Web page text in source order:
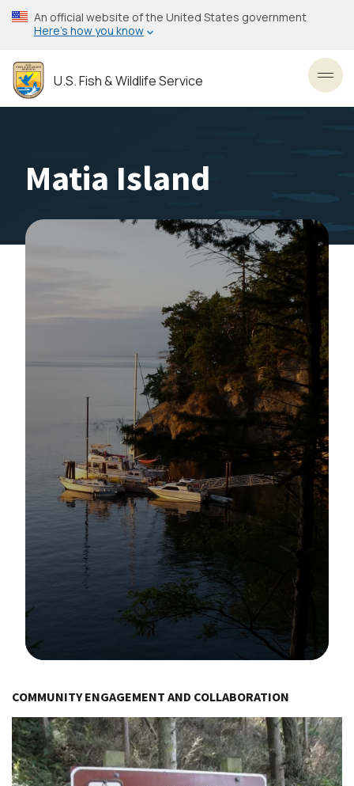
Skip
to
content
An official website of the United States government
Here’s how you know
U.S. Fish & Wildlife Service
Matia Island
COMMUNITY ENGAGEMENT AND COLLABORATION